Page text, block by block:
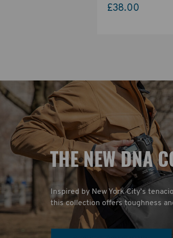
£38.00
Inspired by New York City’s
this collection offers toughness
THE NEW DNA